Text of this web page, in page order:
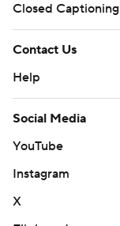
Closed Captioning
Contact Us
Help
Social Media
YouTube
Instagram
X